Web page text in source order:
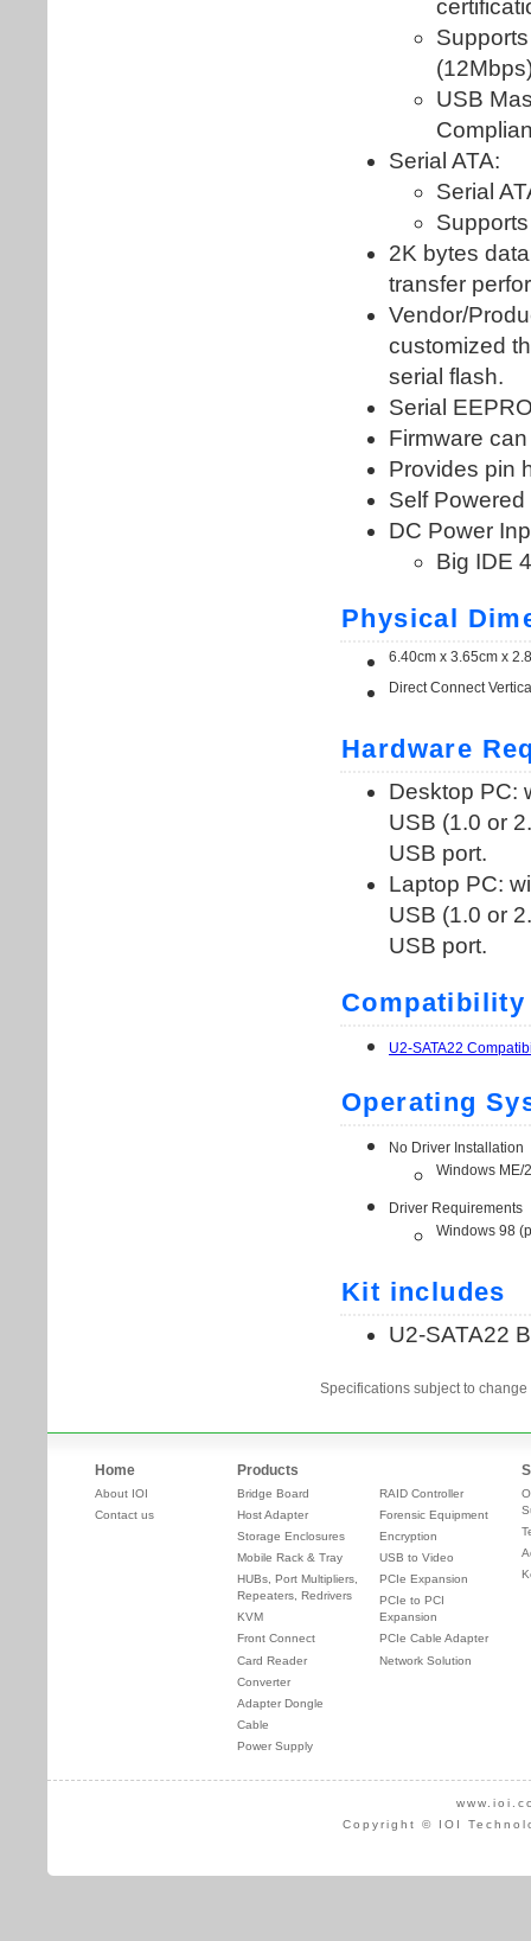
Specifications subject to
Home
About IOI
Contact us
Products
Bridge Board
Host Adapter
Storage Enclosures
Mobile Rack & Tray
HUBs, Port Multipliers,
Repeaters, Redrivers
KVM
Front Connect
Card Reader
Converter
Adapter Dongle
Cable
Power Supply
RAID Controller
Forensic Equipment
Encryption
USB to Video
PCIe Expansion
PCIe to PCI
Expansion
PCIe Cable Adapter
Network Solution
Copyright © IOI